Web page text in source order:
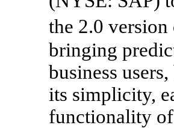
the 2.0
bringing
business
its simplicity,
functionality